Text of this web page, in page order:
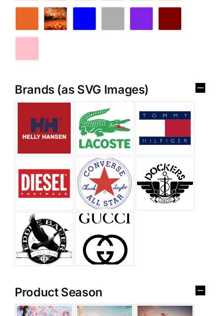
Brands (as SVG Images)
Product Season